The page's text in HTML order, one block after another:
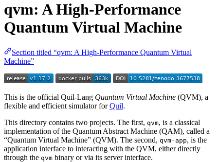
qvm: A High-Performance
Quantum Virtual Machine
Section titled “qvm: A High-Performance Quantum Virtual
Machine”
This is the official Quil-Lang Quantum Virtual Machine (QVM), a
flexible and efficient simulator forQuil.
This directory contains two projects. The first, qvm, is a classical
implementation of the Quantum Abstract Machine (QAM), called a
“Quantum Virtual Machine” (QVM). The second, qvm-app, is the
application interface to interacting with the QVM, either directly
through the qvm binary or via its server interface.